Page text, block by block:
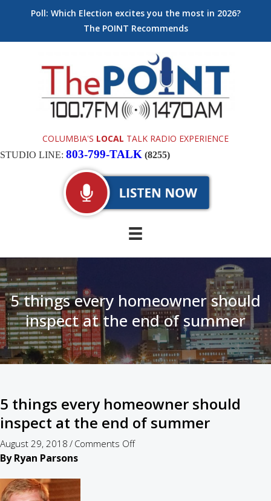
Poll: Which Election excites you the most in 2026?
The POINT Recommends
COLUMBIA'S LOCAL TALK RADIO EXPERIENCE
STUDIO LINE: 803-799-TALK (8255)
5 things every homeowner should
inspect at the end of summer
5 things every homeowner should
inspect at the end of summer
August 29, 2018 / Comments Offon
By Ryan Parsons